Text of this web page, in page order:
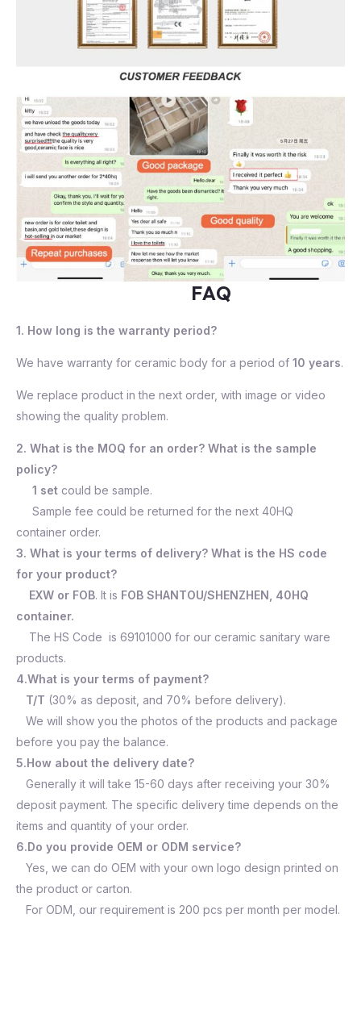
FAQ
1. How long is the warranty period?
We have warranty for ceramic body for a period of 10 years.
We replace product in the next order, with image or video
showing the quality problem.
2. What is the MOQ for an order? What is the sample
policy?
1 set could be sample.
Sample fee could be returned for the next 40HQ
container order.
3. What is your terms of delivery? What is the HS code
for your product?
EXW or FOB. It is FOB SHANTOU/SHENZHEN, 40HQ
container.
The HS Code is 69101000 for our ceramic sanitary ware
products.
4.What is your terms of payment?
T/T (30% as deposit, and 70% before delivery).
We will show you the photos of the products and package
before you pay the balance.
5.How about the delivery date?
Generally it will take 15-60 days after receiving your 30%
deposit payment. The specific delivery time depends on the
items and quantity of your order.
6.Do you provide OEM or ODM service?
Yes, we can do OEM with your own logo design printed on
the product or carton.
For ODM, our requirement is 200 pcs per month per model.